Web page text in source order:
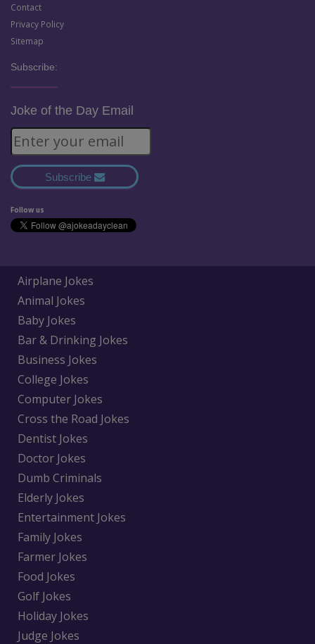
Contact
Privacy Policy
Sitemap
Subscribe:
Joke of the Day Email
Subscribe
Follow us
Airplane Jokes
Animal Jokes
Baby Jokes
Bar & Drinking Jokes
Business Jokes
College Jokes
Computer Jokes
Cross the Road Jokes
Dentist Jokes
Doctor Jokes
Dumb Criminals
Elderly Jokes
Entertainment Jokes
Family Jokes
Farmer Jokes
Food Jokes
Golf Jokes
Holiday Jokes
Judge Jokes